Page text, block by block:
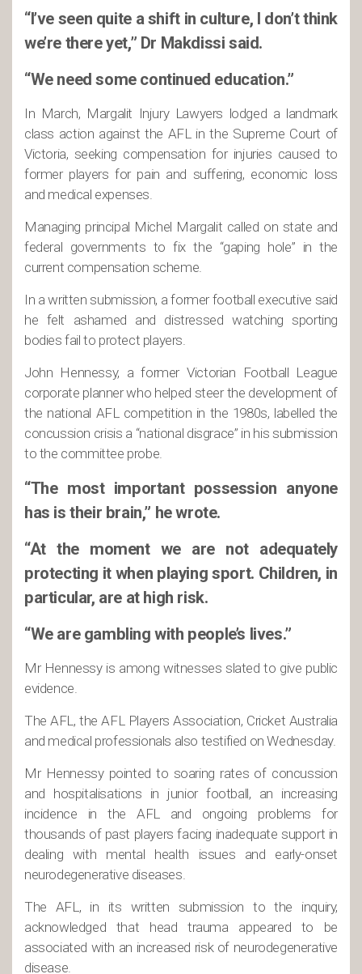
“I’ve seen quite a shift in culture, I don’t think
we’re there yet,” Dr Makdissi said.
“We need some continued education.”
In March, Margalit Injury Lawyers lodged a landmark
class action against the AFL in the Supreme Court of
Victoria, seeking compensation for injuries caused to
former players for pain and suffering, economic loss
and medical expenses.
Managing principal Michel Margalit called on state and
federal governments to fix the “gaping hole” in the
current compensation scheme.
In a written submission, a former football executive said
he felt ashamed and distressed watching sporting
bodies fail to protect players.
John Hennessy, a former Victorian Football League
corporate planner who helped steer the development of
the national AFL competition in the 1980s, labelled the
concussion crisis a “national disgrace” in his submission
to the committee probe.
“The most important possession anyone
has is their brain,” he wrote.
“At the moment we are not adequately
protecting it when playing sport. Children, in
particular, are at high risk.
“We are gambling with people’s lives.”
Mr Hennessy is among witnesses slated to give public
evidence.
The AFL, the AFL Players Association, Cricket Australia
and medical professionals also testified on Wednesday.
Mr Hennessy pointed to soaring rates of concussion
and hospitalisations in junior football, an increasing
incidence in the AFL and ongoing problems for
thousands of past players facing inadequate support in
dealing with mental health issues and early-onset
neurodegenerative diseases.
The AFL, in its written submission to the inquiry,
acknowledged that head trauma appeared to be
associated with an increased risk of neurodegenerative
disease.